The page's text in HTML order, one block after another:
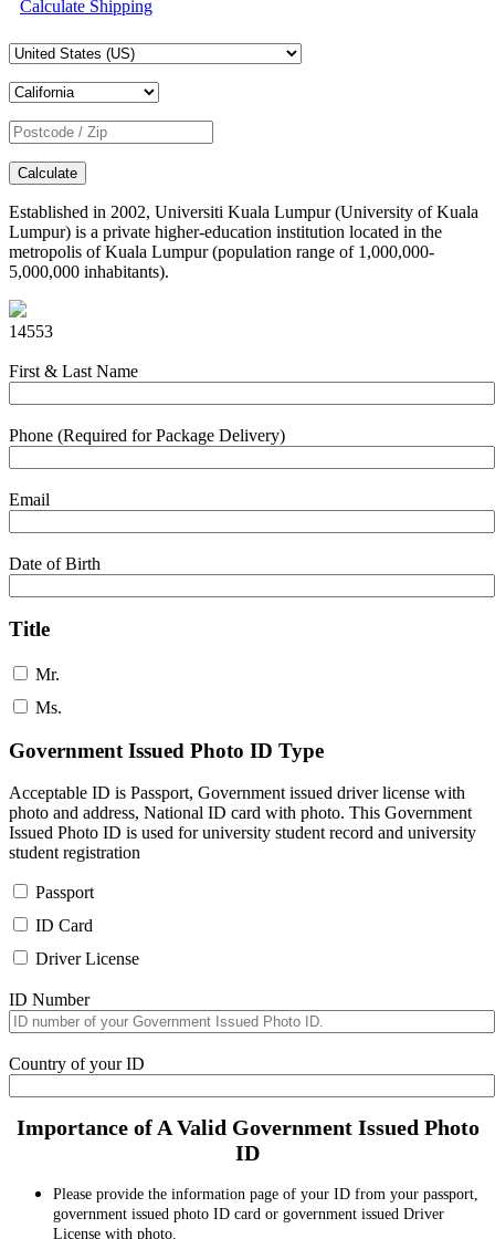
Calculate Shipping
Calculate
Established in 2002, Universiti Kuala Lumpur (University of Kuala
Lumpur) is a private higher-education institution located in the
metropolis of Kuala Lumpur (population range of 1,000,000-
5,000,000 inhabitants).
14553
First & Last Name
Phone (Required for Package Delivery)
Email
Date of Birth
Title
Mr.
Ms.
Government Issued Photo ID Type
Acceptable ID is Passport, Government issued driver license with
photo and address, National ID card with photo. This Government
Issued Photo ID is used for university student record and university
student registration
Passport
ID Card
Driver License
ID Number
Country of your ID
Importance of A Valid Government Issued Photo
ID
Please provide the information page of your ID from your passport,
government issued photo ID card or government issued Driver
License with photo.